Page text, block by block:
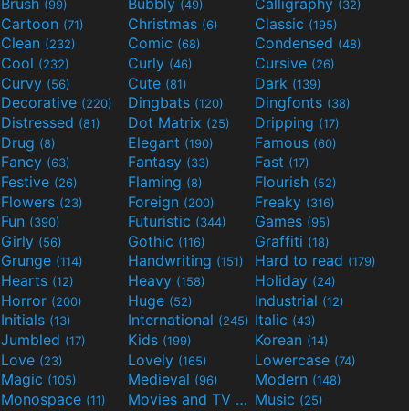
Brush (99) Bubbly (49) Calligraphy (32)
Cartoon (71) Christmas (6) Classic (195)
Clean (232) Comic (68) Condensed (48)
Cool (232) Curly (46) Cursive (26)
Curvy (56) Cute (81) Dark (139)
Decorative (220) Dingbats (120) Dingfonts (38)
Distressed (81) Dot Matrix (25) Dripping (17)
Drug (8) Elegant (190) Famous (60)
Fancy (63) Fantasy (33) Fast (17)
Festive (26) Flaming (8) Flourish (52)
Flowers (23) Foreign (200) Freaky (316)
Fun (390) Futuristic (344) Games (95)
Girly (56) Gothic (116) Graffiti (18)
Grunge (114) Handwriting (151) Hard to read (179)
Hearts (12) Heavy (158) Holiday (24)
Horror (200) Huge (52) Industrial (12)
Initials (13) International (245) Italic (43)
Jumbled (17) Kids (199) Korean (14)
Love (23) Lovely (165) Lowercase (74)
Magic (105) Medieval (96) Modern (148)
Monospace (11) Movies and TV
(55)Music (25)